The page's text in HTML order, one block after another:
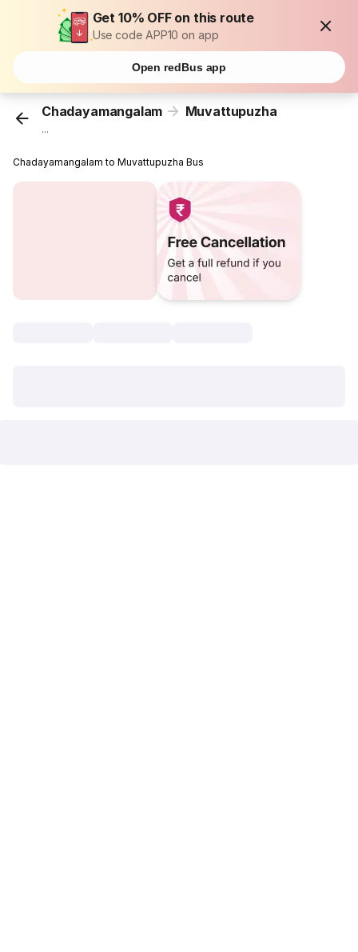
Get 10% OFF on this route
Use code APP10 on app
Open redBus app
Chadayamangalam Muvattupuzha
...
Chadayamangalam to Muvattupuzha Bus